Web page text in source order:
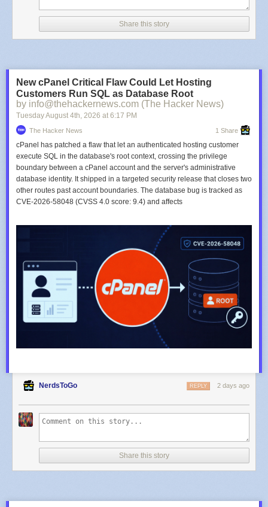
Share this story
New cPanel Critical Flaw Could Let Hosting
Customers Run SQL as Database Root
by info@thehackernews.com (The Hacker News)
Tuesday August 4th, 2026 at 6:17 PM
The Hacker News 1 Share
cPanel has patched a flaw that let an authenticated hosting customer
execute SQL in the database's root context, crossing the privilege
boundary between a cPanel account and the server's administrative
database identity. It shipped in a targeted security release that closes two
other routes past account boundaries. The database bug is tracked as
CVE-2026-58048 (CVSS 4.0 score: 9.4) and affects
NerdsToGo 2 days ago
REPLY
Share this story